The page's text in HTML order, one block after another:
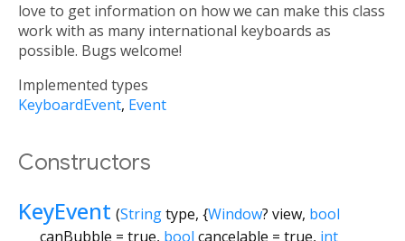
love to get information on how we can make this class
work with as many international keyboards as
possible. Bugs welcome!
Implemented types
KeyboardEvent Event
Constructors
KeyEvent (Stringtype, {Window? view, bool
canBubble = true, bool cancelable = true, int